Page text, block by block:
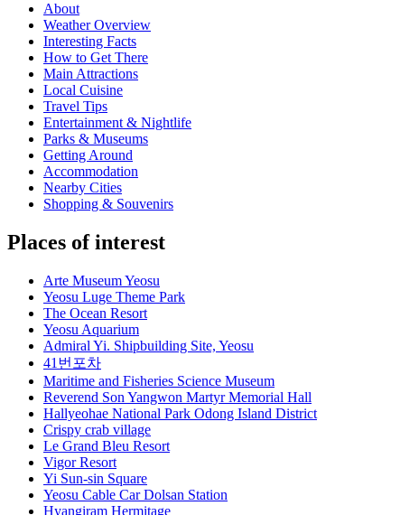
About
Weather Overview
Interesting Facts
How to Get There
Main Attractions
Local Cuisine
Travel Tips
Entertainment & Nightlife
Parks & Museums
Getting Around
Accommodation
Nearby Cities
Shopping & Souvenirs
Places of interest
Arte Museum Yeosu
Yeosu Luge Theme Park
The Ocean Resort
Yeosu Aquarium
Admiral Yi. Shipbuilding Site, Yeosu
41번포차
Maritime and Fisheries Science Museum
Reverend Son Yangwon Martyr Memorial Hall
Hallyeohae National Park Odong Island District
Crispy crab village
Le Grand Bleu Resort
Vigor Resort
Yi Sun-sin Square
Yeosu Cable Car Dolsan Station
Hyangiram Hermitage